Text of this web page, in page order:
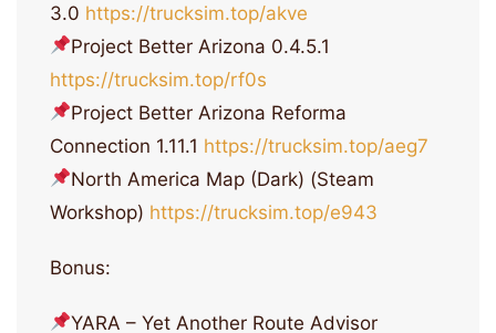
3.0 https://trucksim.top/akve
Project Better Arizona 0.4.5.1
https://trucksim.top/rf0s
Project Better Arizona Reforma
Connection 1.11.1 https://trucksim.top/aeg7
North America Map (Dark) (Steam
Workshop) https://trucksim.top/e943
Bonus:
YARA – Yet Another Route Advisor